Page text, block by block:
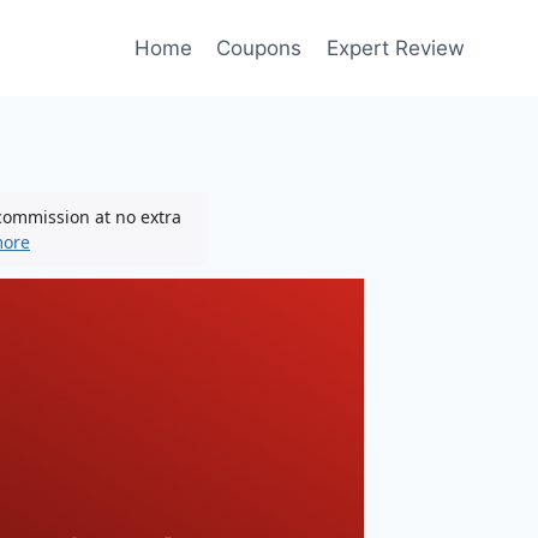
Home Coupons Expert Review
at no extra